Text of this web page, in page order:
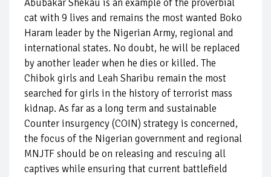
Abubakar Shekau is an example of the proverbial
cat with 9 lives and remains the most wanted Boko
Haram leader by the Nigerian Army, regional and
international states. No doubt, he will be replaced
by another leader when he dies or killed. The
Chibok girls and Leah Sharibu remain the most
searched for girls in the history of terrorist mass
kidnap. As far as a long term and sustainable
Counter insurgency (COIN) strategy is concerned,
the focus of the Nigerian government and regional
MNJTF should be on releasing and rescuing all
captives while ensuring that current battlefield